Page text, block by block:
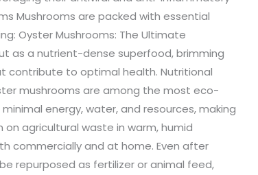
Mushrooms are packed with essential
Oyster Mushrooms: The Ultimate
as a nutrient-dense superfood, brimming
contribute to optimal health. Nutritional
mushrooms are among the most eco-
energy, water, and resources, making
agricultural waste in warm, humid
commercially and at home. Even after
repurposed as fertilizer or animal feed,